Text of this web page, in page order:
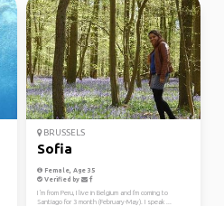
BRUSSELS
Sofia
Female, Age 35
Verified by
I 'm from Peru, I live in Belgium and I'm coming to
Santiago for 3 month (February-May). I speak ...